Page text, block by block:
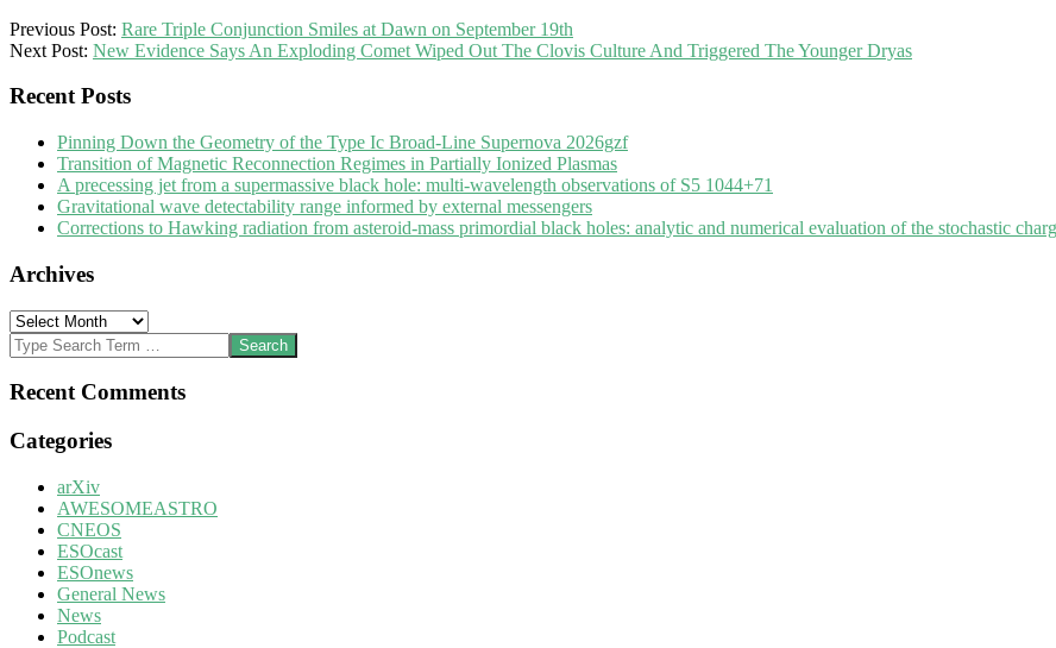
2025-
09-
Previous Post: Rare Triple Conjunction Smiles at Dawn on September 19th
Next Post: New Evidence Says An Exploding Comet Wiped Out The Clovis Culture And Triggered The Younger Dryas
Recent Posts
Pinning Down the Geometry of the Type Ic Broad-Line Supernova 2026gzf
Transition of Magnetic Reconnection Regimes in Partially Ionized Plasmas
A precessing jet from a supermassive black hole: multi-wavelength observations of S5 1044+71
Gravitational wave detectability range informed by external messengers
Corrections to Hawking radiation from asteroid-mass primordial black holes: analytic and numerical evaluation of the stochastic
Archives
Archives
Search
Recent Comments
Categories
arXiv
AWESOMEASTRO
CNEOS
ESOcast
ESOnews
General News
News
Podcast